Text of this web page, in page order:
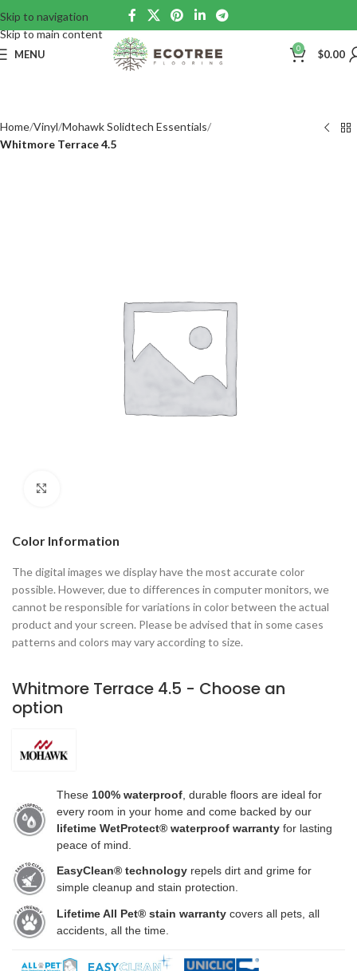
Skip to navigation
Skip to main content
MENU 0 $0.00
Home Vinyl Mohawk Solidtech Essentials
Whitmore Terrace 4.5
Color Information
The digital images we display have the most accurate color
possible. However, due to differences in computer monitors, we
cannot be responsible for variations in color between the actual
product and your screen. Please be advised that in some cases
patterns and colors may vary according to size.
Whitmore Terrace 4.5 - Choose an
option
These 100% waterproof , durable floors are ideal for
every room in your home and come backed by our
lifetime WetProtect® waterproof warranty for lasting
peace of mind.
EasyClean® technology repels dirt and grime for
simple cleanup and stain protection.
Lifetime All Pet® stain warranty covers all pets, all
accidents, all the time.